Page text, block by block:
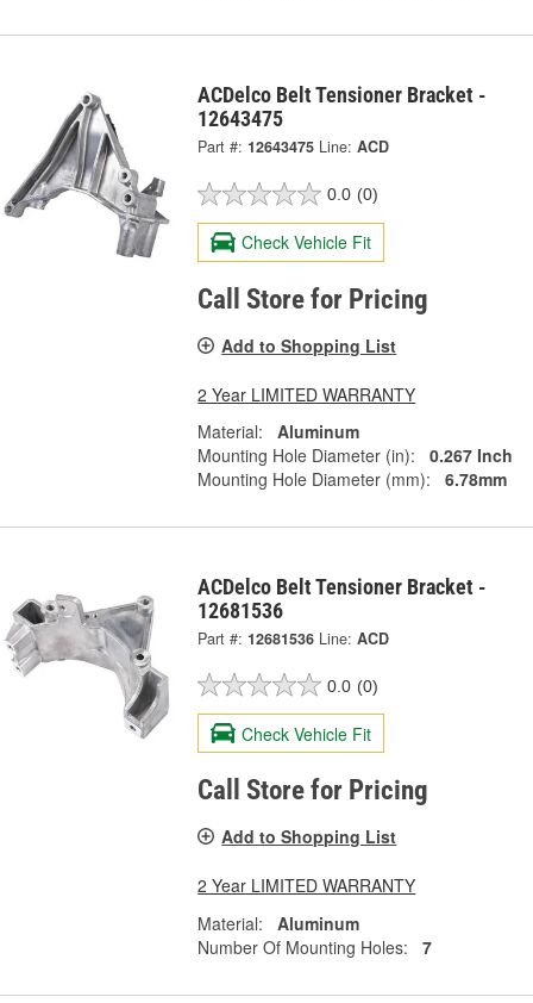
ACDelco Belt Tensioner Bracket -
12643475
Part #: 12643475 Line: ACD
0.0 (0)
Check Vehicle Fit
Call Store for Pricing
Add to Shopping List
2 Year LIMITED WARRANTY
Material:
Aluminum
Mounting Hole Diameter (in):
0.267 Inch
Mounting Hole Diameter (mm):
6.78mm
ACDelco Belt Tensioner Bracket -
12681536
Part #: 12681536 Line: ACD
0.0 (0)
Check Vehicle Fit
Call Store for Pricing
Add to Shopping List
2 Year LIMITED WARRANTY
Material:
Aluminum
Number Of Mounting Holes:
7